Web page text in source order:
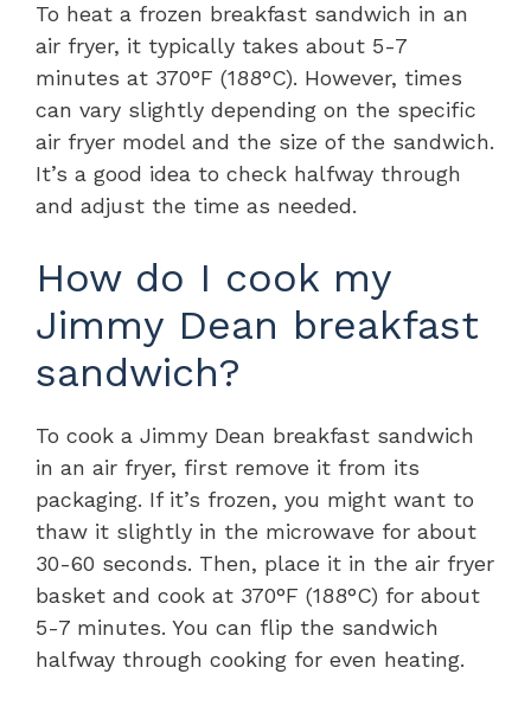
To heat a frozen breakfast sandwich in an
air fryer, it typically takes about 5-7
minutes at 370°F (188°C). However, times
can vary slightly depending on the specific
air fryer model and the size of the sandwich.
It’s a good idea to check halfway through
and adjust the time as needed.
How do I cook my
Jimmy Dean breakfast
sandwich?
To cook a Jimmy Dean breakfast sandwich
in an air fryer, first remove it from its
packaging. If it’s frozen, you might want to
thaw it slightly in the microwave for about
30-60 seconds. Then, place it in the air fryer
basket and cook at 370°F (188°C) for about
5-7 minutes. You can flip the sandwich
halfway through cooking for even heating.